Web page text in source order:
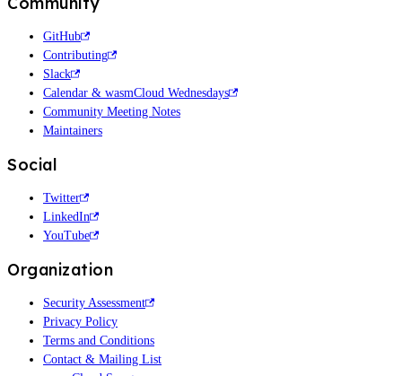
GitHub
Contributing
Slack
Calendar & wasmCloud Wednesdays
Community Meeting Notes
Maintainers
Social
Twitter
LinkedIn
YouTube
Organization
Security Assessment
Privacy Policy
Terms and Conditions
Contact & Mailing List